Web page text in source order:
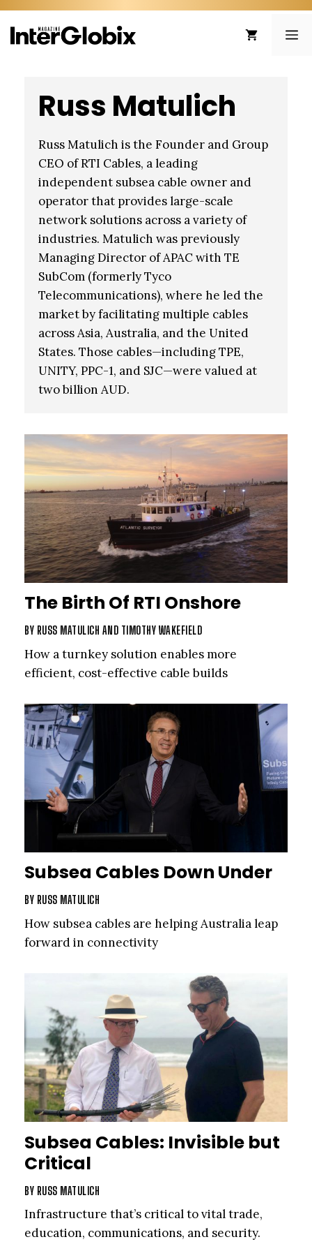
Skip
to
content
Russ Matulich
Russ Matulich is the Founder and Group
CEO of RTI Cables, a leading
independent subsea cable owner and
operator that provides large-scale
network solutions across a variety of
industries. Matulich was previously
Managing Director of APAC with TE
SubCom (formerly Tyco
Telecommunications), where he led the
market by facilitating multiple cables
across Asia, Australia, and the United
States. Those cables—including TPE,
UNITY, PPC-1, and SJC—were valued at
two billion AUD.
The Birth Of RTI Onshore
BY RUSS MATULICH AND TIMOTHY WAKEFIELD
How a turnkey solution enables more
efficient, cost-effective cable builds
Subsea Cables Down Under
BY RUSS MATULICH
How subsea cables are helping Australia leap
forward in connectivity
Subsea Cables: Invisible but
Critical
BY RUSS MATULICH
Infrastructure that’s critical to vital trade,
education, communications, and security.